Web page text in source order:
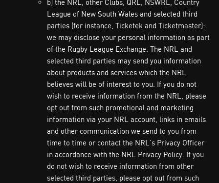
b) the NRL, other Clubs, QRL, NSWRL, Country
League of New South Wales and selected third
parties (for instance, Ticketek and Ticketmaster):
we may disclose your personal information as part
of the Rugby League Exchange. The NRL and
selected third parties may send you information
about products and services which the NRL
believes will be of interest to you. If you do not
wish to receive information from the NRL, please
opt out from such promotional and marketing
information via your NRL account, links in emails
and other communication we send to you from
time to time or contact the NRL’s Privacy Officer
in accordance with the NRL Privacy Policy. If you
do not wish to receive information from other
selected third parties, please opt out from such